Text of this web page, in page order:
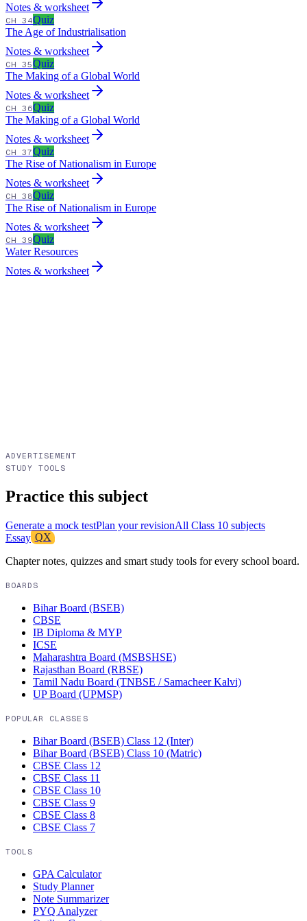
Notes & worksheet
CH 34Quiz
The Age of Industrialisation
Notes & worksheet
CH 35Quiz
The Making of a Global World
Notes & worksheet
CH 36Quiz
The Making of a Global World
Notes & worksheet
CH 37Quiz
The Rise of Nationalism in Europe
Notes & worksheet
CH 38Quiz
The Rise of Nationalism in Europe
Notes & worksheet
CH 39Quiz
Water Resources
Notes & worksheet
ADVERTISEMENT
STUDY TOOLS
Practice this subject
Generate a mock testPlan your revisionAll Class 10 subjects
Essay QX
Chapter notes, quizzes and smart study tools for every school board.
BOARDS
Bihar Board (BSEB)
CBSE
IB Diploma & MYP
ICSE
Maharashtra Board (MSBSHSE)
Rajasthan Board (RBSE)
Tamil Nadu Board (TNBSE / Samacheer Kalvi)
UP Board (UPMSP)
POPULAR CLASSES
Bihar Board (BSEB) Class 12 (Inter)
Bihar Board (BSEB) Class 10 (Matric)
CBSE Class 12
CBSE Class 11
CBSE Class 10
CBSE Class 9
CBSE Class 8
CBSE Class 7
TOOLS
GPA Calculator
Study Planner
Note Summarizer
PYQ Analyzer